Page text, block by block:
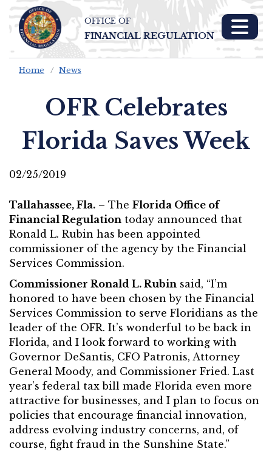
Skip To Main
Content
OFFICE OF
FINANCIAL REGULATION
Home News
OFR Celebrates
Florida Saves Week
02/25/2019
Tallahassee, Fla. – The Florida Office of
Financial Regulation today announced that
Ronald L. Rubin has been appointed
commissioner of the agency by the Financial
Services Commission.
Commissioner Ronald L. Rubin said, “I’m
honored to have been chosen by the Financial
Services Commission to serve Floridians as the
leader of the OFR. It’s wonderful to be back in
Florida, and I look forward to working with
Governor DeSantis, CFO Patronis, Attorney
General Moody, and Commissioner Fried. Last
year’s federal tax bill made Florida even more
attractive for businesses, and I plan to focus on
policies that encourage financial innovation,
address evolving industry concerns, and, of
course, fight fraud in the Sunshine State.”